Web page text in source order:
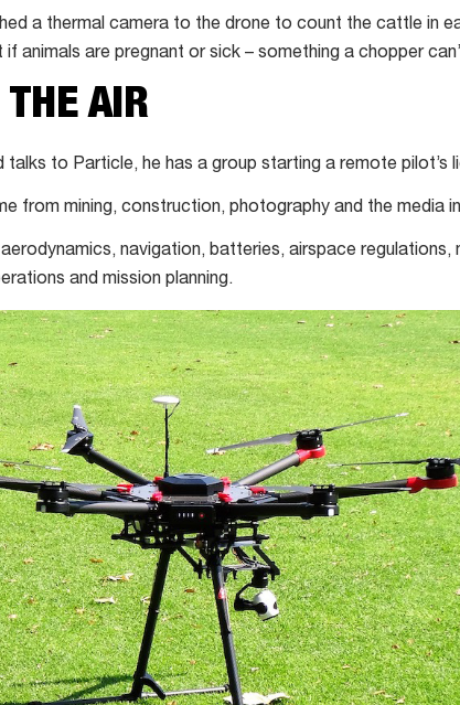
a thermal camera to the drone to count the cattle in
animals are pregnant or sick – something a chopper
THE AIR
talks to Particle, he has a group starting a remote pilot’s
from mining, construction, photography and the media
aerodynamics, navigation, batteries, airspace
and mission planning.